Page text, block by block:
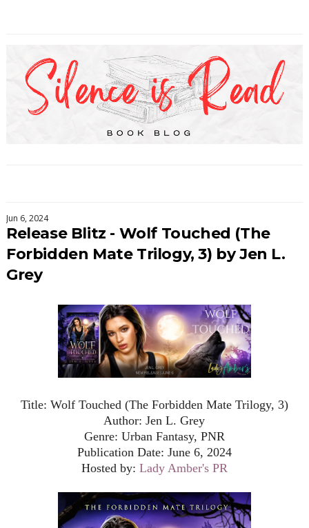
Jun 6, 2024
Release Blitz - Wolf Touched (The
Forbidden Mate Trilogy, 3) by Jen L.
Grey
Title: Wolf Touched (The Forbidden Mate Trilogy, 3)
Author: Jen L. Grey
Genre: Urban Fantasy, PNR
Publication Date: June 6, 2024
Hosted by: Lady Amber's PR